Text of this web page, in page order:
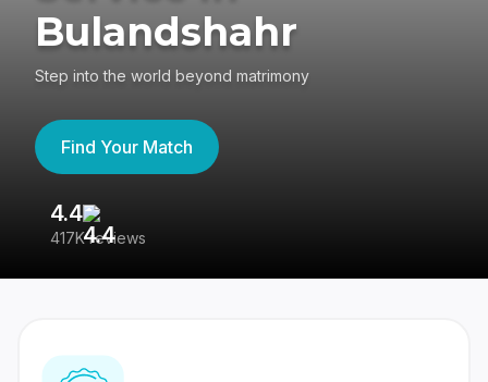
Bulandshahr
Step into the world beyond matrimony
Find Your Match
4.4
417K reviews